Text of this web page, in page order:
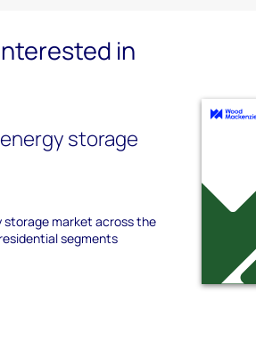
in
storage
storage market across the
segments